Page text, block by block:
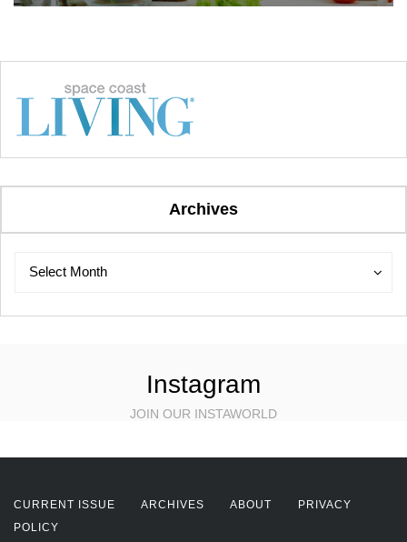
Archives
Archives
Select Month
Archives
Instagram
JOIN OUR INSTAWORLD
CURRENT ISSUE ARCHIVES ABOUT
PRIVACY
POLICY